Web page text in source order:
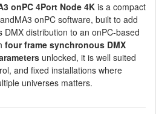
onPC 4Port Node 4K is a compact
onPC software, built to add
distribution to an onPC-based
four frame synchronous DMX
unlocked, it is well suited
and fixed installations where
universes matters.